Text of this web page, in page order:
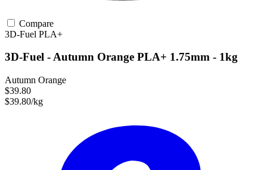
Compare
3D-Fuel PLA+
3D-Fuel - Autumn Orange PLA+ 1.75mm - 1kg
Autumn Orange
$39.80
$39.80/kg